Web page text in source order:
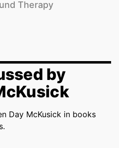
Therapy
by
Day McKusick in books